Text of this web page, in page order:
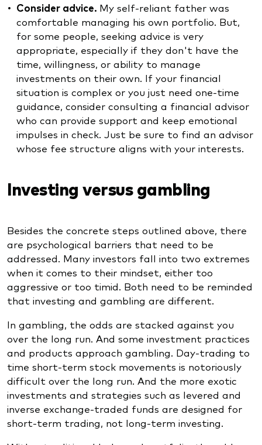
Consider advice. My self-reliant father was
comfortable managing his own portfolio. But,
for some people, seeking advice is very
appropriate, especially if they don't have the
time, willingness, or ability to manage
investments on their own. If your financial
situation is complex or you just need one-time
guidance, consider consulting a financial advisor
who can provide support and keep emotional
impulses in check. Just be sure to find an advisor
whose fee structure aligns with your interests.
Investing versus gambling
Besides the concrete steps outlined above, there
are psychological barriers that need to be
addressed. Many investors fall into two extremes
when it comes to their mindset, either too
aggressive or too timid. Both need to be reminded
that investing and gambling are different.
In gambling, the odds are stacked against you
over the long run. And some investment practices
and products approach gambling. Day-trading to
time short-term stock movements is notoriously
difficult over the long run. And the more exotic
investments and strategies such as levered and
inverse exchange-traded funds are designed for
short-term trading, not long-term investing.